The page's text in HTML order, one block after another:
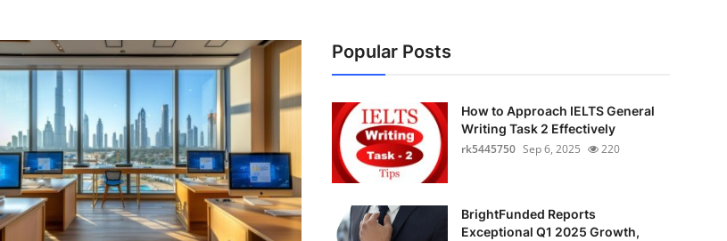
Popular Posts
How to Approach IELTS General
Writing Task 2 Effectively
rk5445750 Sep 6, 2025 220
BrightFunded Reports
Exceptional Q1 2025 Growth,